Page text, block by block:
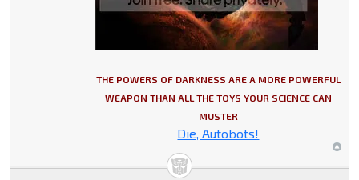
THE POWERS OF DARKNESS ARE A MORE POWERFUL
WEAPON THAN ALL THE TOYS YOUR SCIENCE CAN
MUSTER
Die, Autobots!